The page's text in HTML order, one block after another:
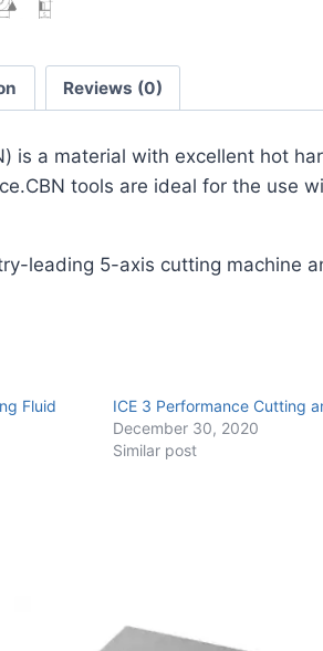
Reviews (0)
is a material with excellent hot
tools are ideal for the use
leading 5-axis cutting machine
Fluid
ICE 3 Performance Cutting
December 30, 2020
Similar post